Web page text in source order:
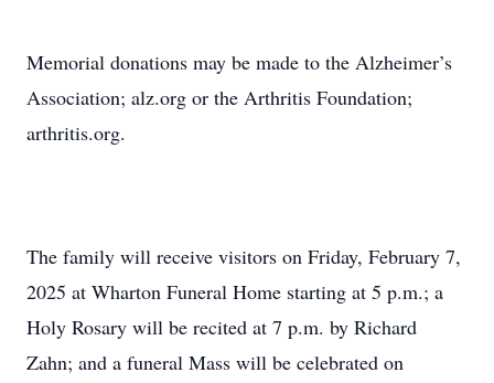
Memorial donations may be made to the Alzheimer’s
Association; alz.org or the Arthritis Foundation;
arthritis.org.
The family will receive visitors on Friday, February 7,
2025 at Wharton Funeral Home starting at 5 p.m.; a
Holy Rosary will be recited at 7 p.m. by Richard
Zahn; and a funeral Mass will be celebrated on